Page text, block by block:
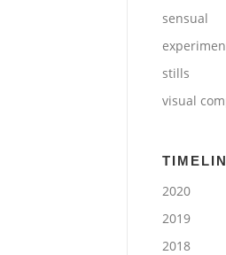
sensual
stills
visual
2020
2019
2018